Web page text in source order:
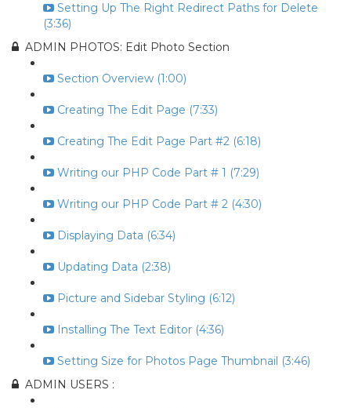
Setting Up The Right Redirect Paths for Delete
(3:36)
ADMIN PHOTOS: Edit Photo Section
Section Overview (1:00)
Creating The Edit Page (7:33)
Creating The Edit Page Part #2 (6:18)
Writing our PHP Code Part # 1 (7:29)
Writing our PHP Code Part # 2 (4:30)
Displaying Data (6:34)
Updating Data (2:38)
Picture and Sidebar Styling (6:12)
Installing The Text Editor (4:36)
Setting Size for Photos Page Thumbnail (3:46)
ADMIN USERS :